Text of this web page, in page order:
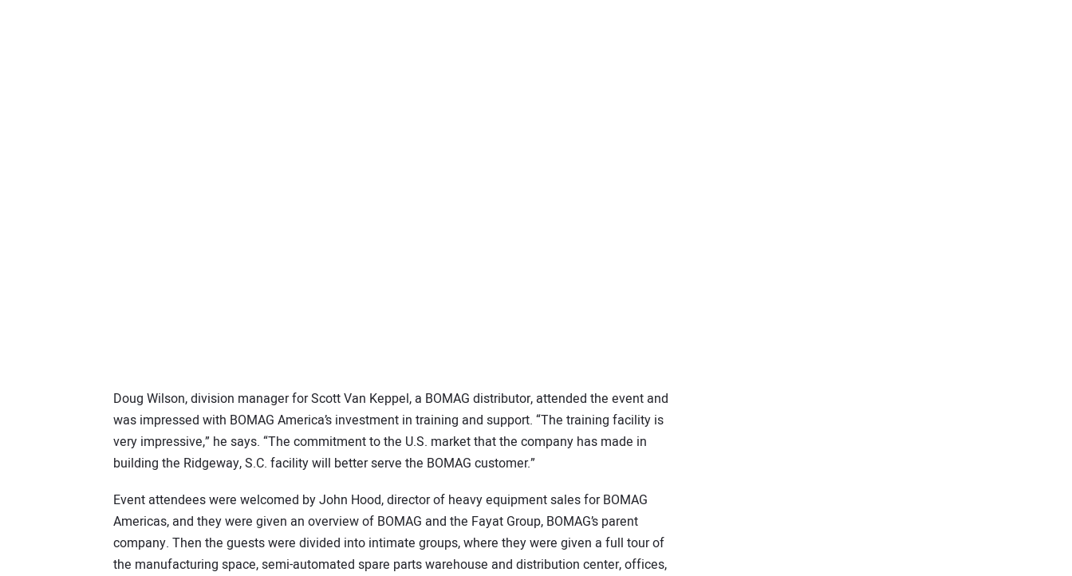
Doug Wilson, division manager for Scott Van Keppel, a BOMAG distributor, attended the event and
was impressed with BOMAG America’s investment in training and support. “The training facility is
very impressive,” he says. “The commitment to the U.S. market that the company has made in
building the Ridgeway, S.C. facility will better serve the BOMAG customer.”
Event attendees were welcomed by John Hood, director of heavy equipment sales for BOMAG
Americas, and they were given an overview of BOMAG and the Fayat Group, BOMAG’s parent
company. Then the guests were divided into intimate groups, where they were given a full tour of
the manufacturing space, semi-automated spare parts warehouse and distribution center, offices,